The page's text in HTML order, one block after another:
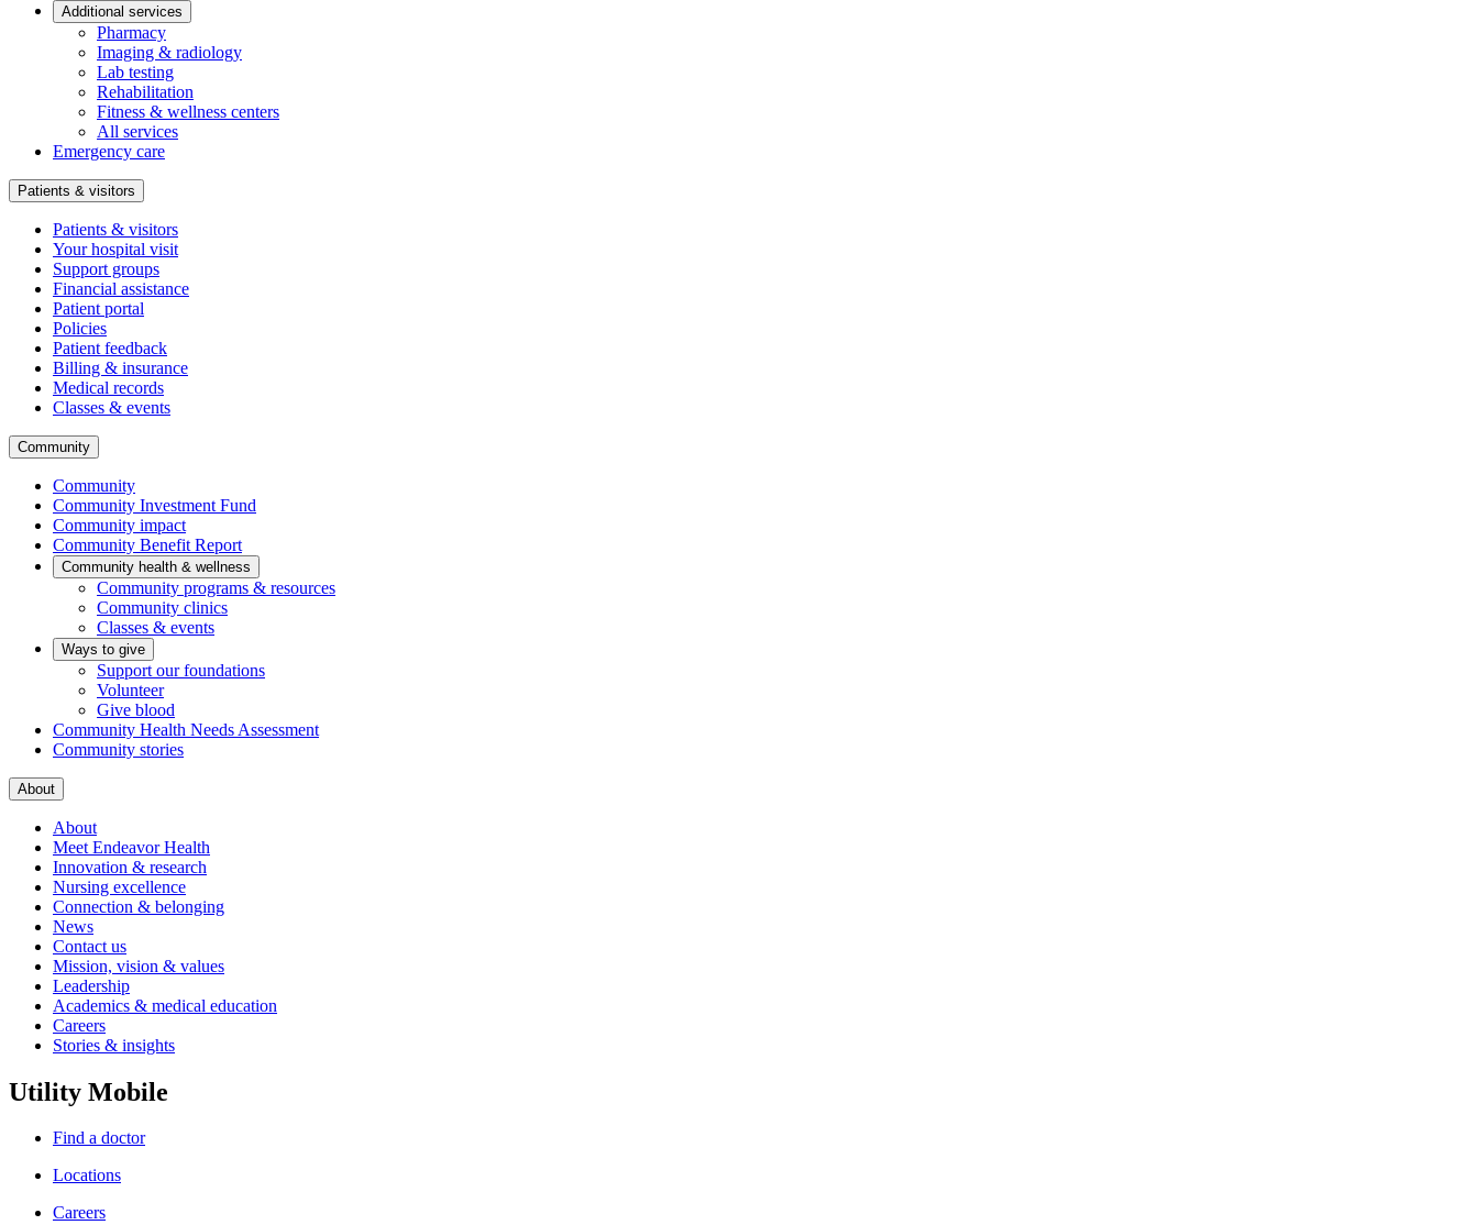
Additional services
Pharmacy
Imaging & radiology
Lab testing
Rehabilitation
Fitness & wellness centers
All services
Emergency care
Patients & visitors
Patients & visitors
Your hospital visit
Support groups
Financial assistance
Patient portal
Policies
Patient feedback
Billing & insurance
Medical records
Classes & events
Community
Community
Community Investment Fund
Community impact
Community Benefit Report
Community health & wellness
Community programs & resources
Community clinics
Classes & events
Ways to give
Support our foundations
Volunteer
Give blood
Community Health Needs Assessment
Community stories
About
About
Meet Endeavor Health
Innovation & research
Nursing excellence
Connection & belonging
News
Contact us
Mission, vision & values
Leadership
Academics & medical education
Careers
Stories & insights
Utility Mobile
Find a doctor
Locations
Careers